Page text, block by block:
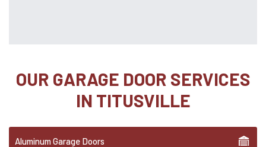
OUR GARAGE DOOR SERVICES
IN TITUSVILLE
Aluminum Garage Doors